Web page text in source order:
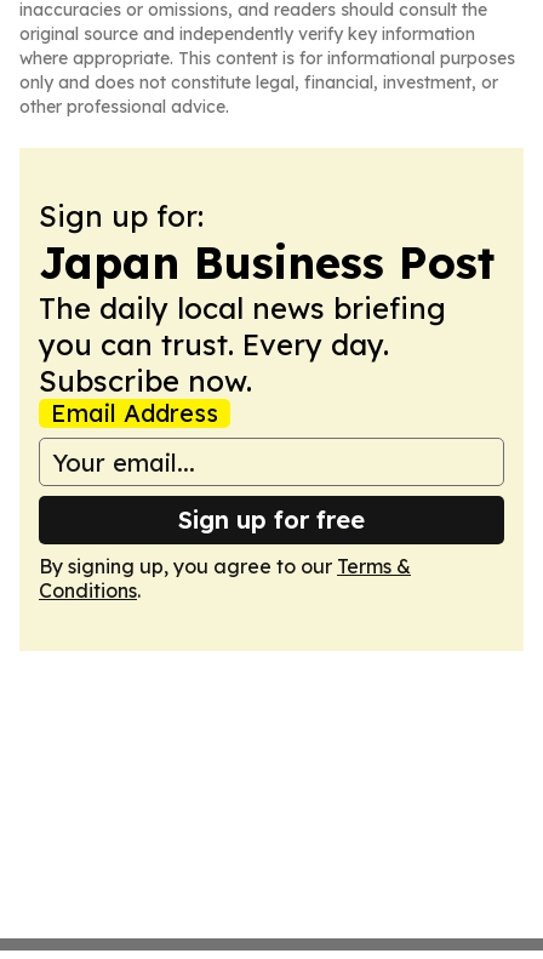
inaccuracies or omissions, and readers should consult the
original source and independently verify key information
where appropriate. This content is for informational purposes
only and does not constitute legal, financial, investment, or
other professional advice.
Sign up for:
Japan Business Post
The daily local news briefing
you can trust. Every day.
Subscribe now.
Email Address
Sign up for free
By signing up, you agree to our Terms &
Conditions.